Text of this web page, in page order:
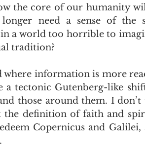
the core of our humanity
need a sense of the
a world too horrible to
tradition?
information is more
a tectonic Gutenberg-like
those around them. I
the definition of faith and
Copernicus and